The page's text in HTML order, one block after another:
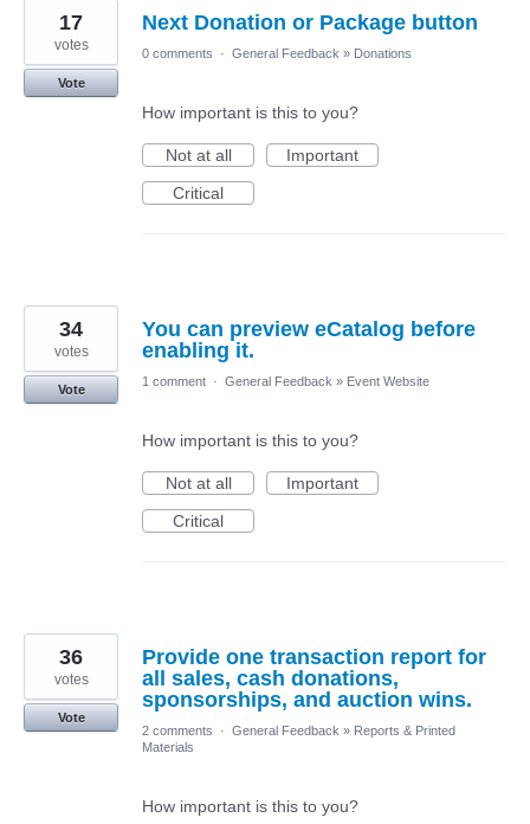
Next Donation or Package button
17
votes
Vote
0 comments · General Feedback » Donations
How important is this to you?
Not at all
Important
Critical
You can preview eCatalog before
enabling it.
34
votes
Vote
1 comment · General Feedback » Event Website
How important is this to you?
Not at all
Important
Critical
Provide one transaction report for
all sales, cash donations,
sponsorships, and auction wins.
36
votes
Vote
2 comments
· General Feedback » Reports & Printed
Materials
How important is this to you?